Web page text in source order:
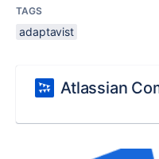
TAGS
adaptavist
Atlassian